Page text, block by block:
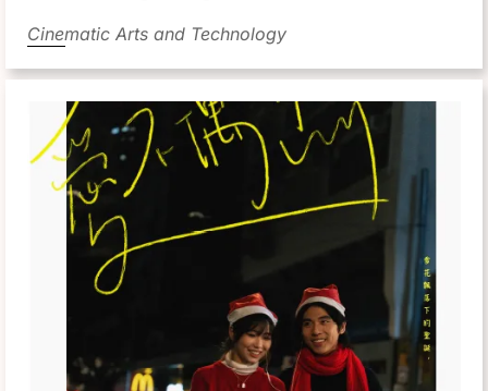
Cinematic Arts and Technology